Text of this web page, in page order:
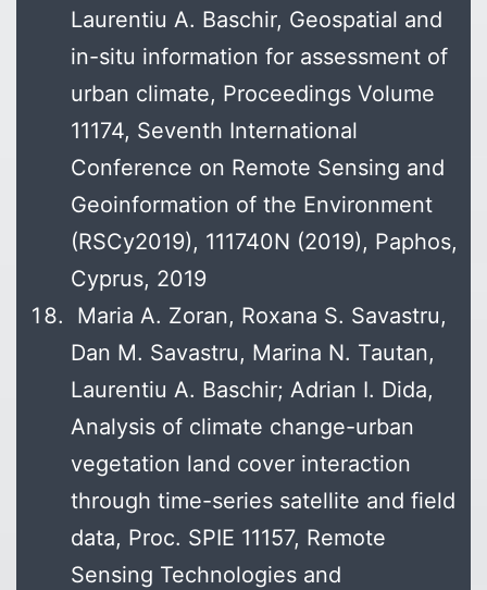
Laurentiu A. Baschir, Geospatial and
in-situ information for assessment of
urban climate, Proceedings Volume
11174, Seventh International
Conference on Remote Sensing and
Geoinformation of the Environment
(RSCy2019), 111740N (2019), Paphos,
Cyprus, 2019
Maria A. Zoran, Roxana S. Savastru,
Dan M. Savastru, Marina N. Tautan,
Laurentiu A. Baschir; Adrian I. Dida,
Analysis of climate change-urban
vegetation land cover interaction
through time-series satellite and field
data, Proc. SPIE 11157, Remote
Sensing Technologies and